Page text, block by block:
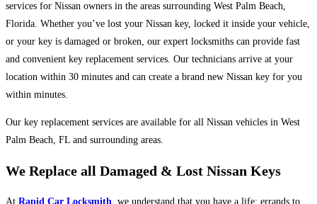
services for Nissan owners in the areas surrounding West Palm Beach,
Florida. Whether you’ve lost your Nissan key, locked it inside your vehicle,
or your key is damaged or broken, our expert locksmiths can provide fast
and convenient key replacement services. Our technicians arrive at your
location within 30 minutes and can create a brand new Nissan key for you
within minutes.
Our key replacement services are available for all Nissan vehicles in West
Palm Beach, FL and surrounding areas.
We Replace all Damaged & Lost Nissan Keys
At Rapid Car Locksmith , we understand that you have a life; errands to